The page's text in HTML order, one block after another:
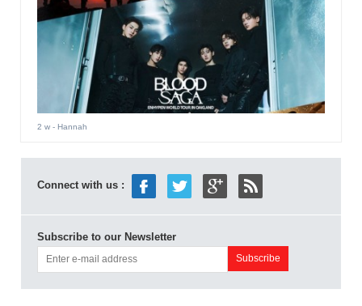
2 w- Hannah
Connect with us :
Subscribe to our Newsletter